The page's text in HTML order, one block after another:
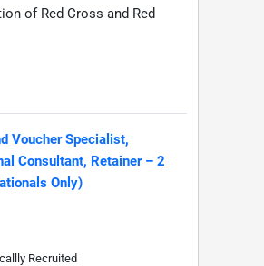
of Red Cross and Red
Voucher Specialist,
Consultant, Retainer – 2
Only)
Recruited